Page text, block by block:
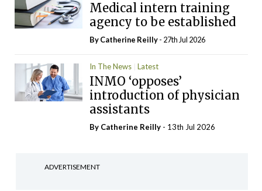
Medical intern training
agency to be established
ByCatherine Reilly- 27th Jul 2026
In The News Latest
INMO ‘opposes’
introduction of physician
assistants
By Catherine Reilly - 13th Jul 2026
ADVERTISEMENT